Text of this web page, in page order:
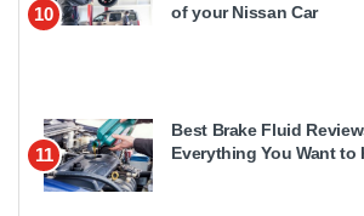
10
of your Nissan Car
11
Best Brake Fluid
Everything You Want to